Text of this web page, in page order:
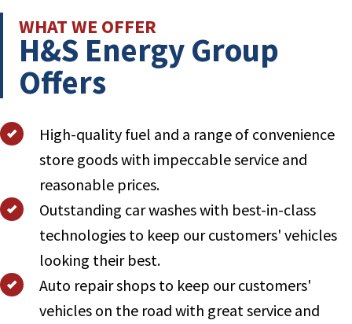
WHAT WE OFFER
H&S Energy Group
Offers
High-quality fuel and a range of convenience
store goods with impeccable service and
reasonable prices.
Outstanding car washes with best-in-class
technologies to keep our customers' vehicles
looking their best.
Auto repair shops to keep our customers'
vehicles on the road with great service and